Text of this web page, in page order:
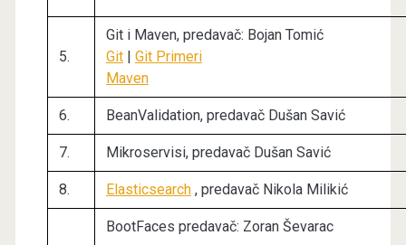
5.
Git i Maven, predavač: Bojan Tomić
Git| Git Primeri
Maven
6. BeanValidation, predavač Dušan Savić
7. Mikroservisi, predavač Dušan Savić
8. Elasticsearch, predavač Nikola Milikić
BootFaces predavač: Zoran Ševarac